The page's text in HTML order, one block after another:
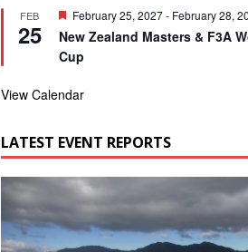
d
u
r
d
FEB
25
F
a
t
r
e
February 25, 2027- February 28,
New Zealand Masters & F3A
Cup
View Calendar
LATEST EVENT REPORTS